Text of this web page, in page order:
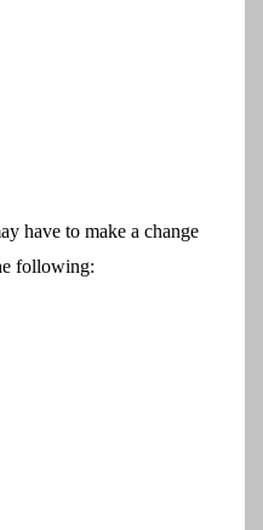
have to make a change
following: